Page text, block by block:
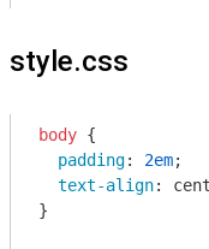
style.css
body {
padding: 2em;
text-align:
}